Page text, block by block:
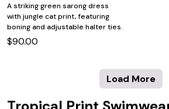
A striking green sarong dress
with jungle cat print, featuring
boning and adjustable halter ties.
$90.00
Load More